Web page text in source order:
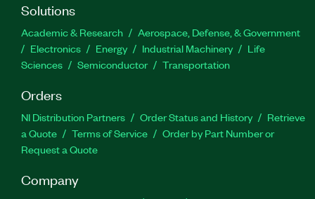
Solutions
Academic & Research
Aerospace, Defense, & Government
Electronics
Energy Industrial Machinery
Life
Sciences
Semiconductor Transportation
Orders
NI Distribution Partners Order Status and History
Retrieve
a Quote
Terms of Service
Order by Part Number or
Request a Quote
Company